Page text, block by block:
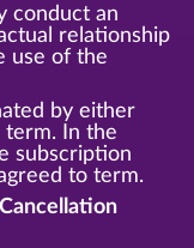
conduct an
relationship
use of the
by either
In the
subscription
to term.